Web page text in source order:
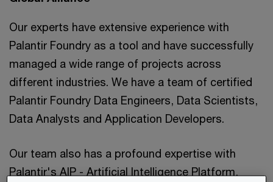
Our experts have extensive experience with
Palantir Foundry as a tool and have successfully
managed a wide range of projects across
different industries. We have a team of certified
Palantir Foundry Data Engineers, Data Scientists,
Data Analysts and Application Developers.
Our team also has a profound expertise with
Palantir's AIP - Artificial Intelligence Platform,